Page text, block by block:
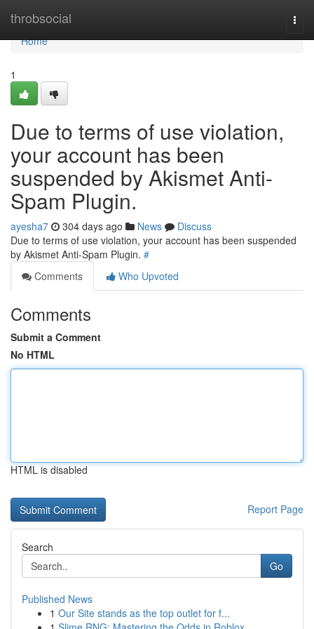
throbsocial
Home
Home
1
Due to terms of use violation,
your account has been
suspended by Akismet Anti-
Spam Plugin.
ayesha7 304 days ago News
Discuss
Due to terms of use violation, your account has been suspended
by Akismet Anti-Spam Plugin. #
Comments
Who Upvoted
Comments
Submit a Comment
No HTML
HTML is disabled
Report Page
Search
Go
Published News
1 Our Site stands as the top outlet for f...